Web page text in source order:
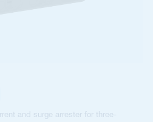
and surge arrester for three-